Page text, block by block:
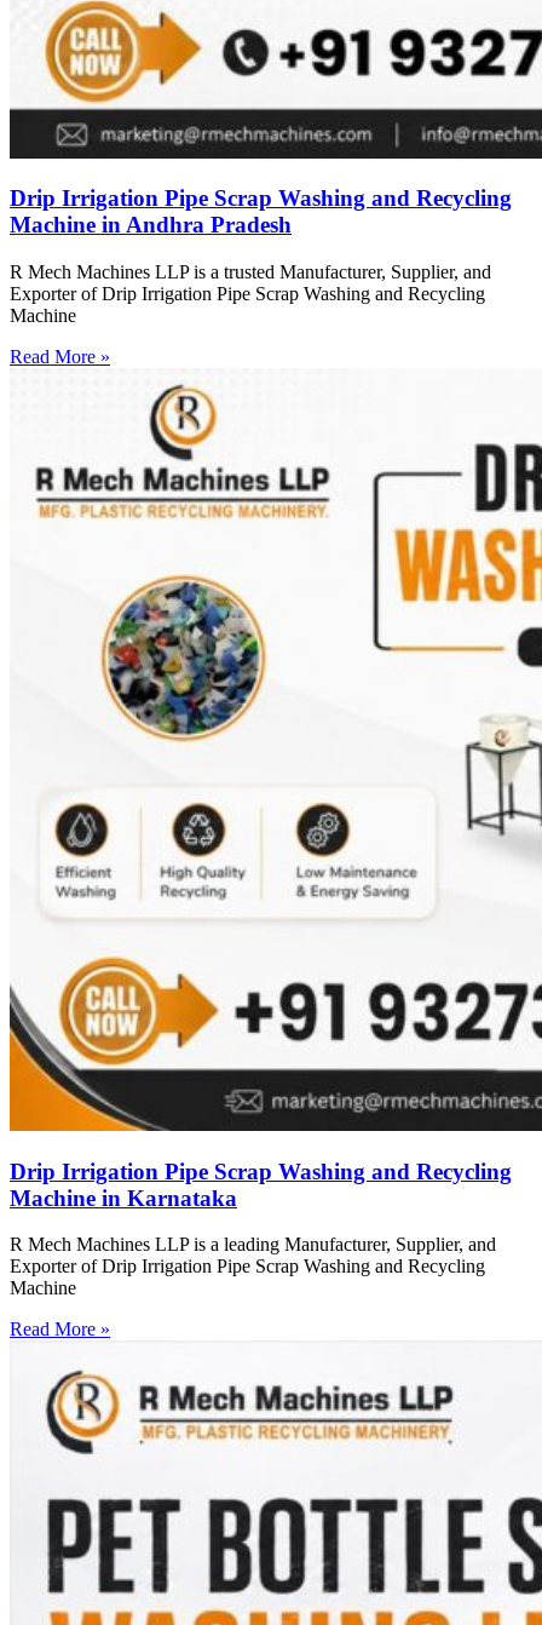
Drip Irrigation Pipe Scrap Washing and Recycling
Machine in Andhra Pradesh
R Mech Machines LLP is a trusted Manufacturer, Supplier, and
Exporter of Drip Irrigation Pipe Scrap Washing and Recycling
Machine
Read More »
Drip Irrigation Pipe Scrap Washing and Recycling
Machine in Karnataka
R Mech Machines LLP is a leading Manufacturer, Supplier, and
Exporter of Drip Irrigation Pipe Scrap Washing and Recycling
Machine
Read More »